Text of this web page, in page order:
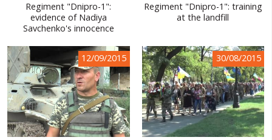
SERVICES
Regiment "Dnipro-1":
evidence of Nadiya
Savchenko's innocence
Regiment "Dnipro-1": training
at the landfill
12/09/2015 30/08/2015